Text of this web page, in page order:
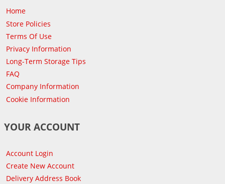
Home
Store Policies
Terms Of Use
Privacy Information
Long-Term Storage Tips
FAQ
Company Information
Cookie Information
YOUR ACCOUNT
Account Login
Create New Account
Delivery Address Book